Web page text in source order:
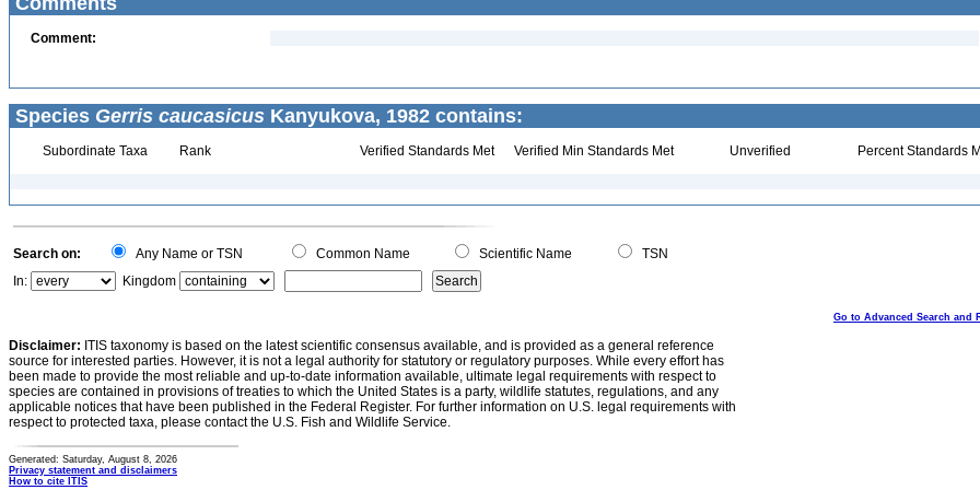
Comment:
Species Gerris caucasicus Kanyukova, 1982 contains:
Subordinate Taxa Rank Verified Standards Met Verified Min Standards Met Unverified Percent Standards
Search on: Any Name or TSN Common Name Scientific Name
TSN
In:
Kingdom
Go to Advanced Search and
Disclaimer: ITIS taxonomy is based on the latest scientific consensus available, and is provided as a general reference
source for interested parties. However, it is not a legal authority for statutory or regulatory purposes. While every effort has
been made to provide the most reliable and up-to-date information available, ultimate legal requirements with respect to
species are contained in provisions of treaties to which the United States is a party, wildlife statutes, regulations, and any
applicable notices that have been published in the Federal Register. For further information on U.S. legal requirements with
respect to protected taxa, please contact the U.S. Fish and Wildlife Service.
Generated: Saturday, August 8, 2026
Privacy statement and disclaimers
How to cite ITIS